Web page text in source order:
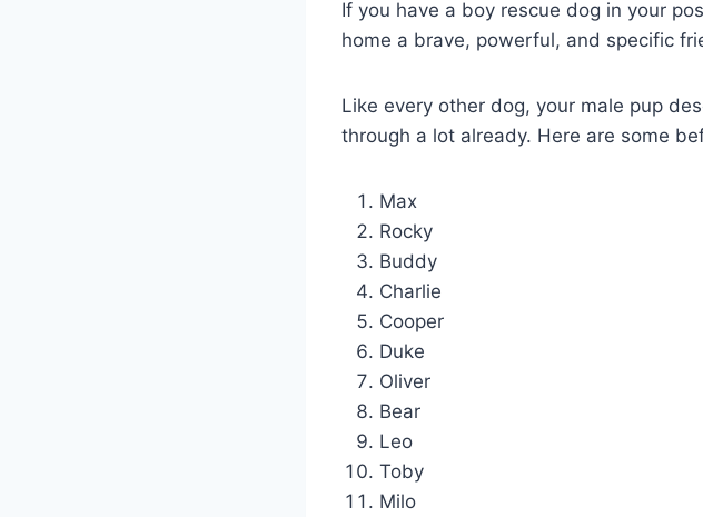
If you have a boy rescue dog in your
home a brave, powerful, and specific
Like every other dog, your male pup
through a lot already. Here are some
Max
Rocky
Buddy
Charlie
Cooper
Duke
Oliver
Bear
Leo
Toby
Milo